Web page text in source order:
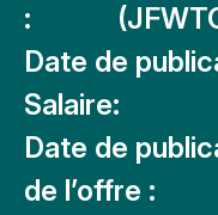
:
Date de
Salaire:
Date de
de l’offre :